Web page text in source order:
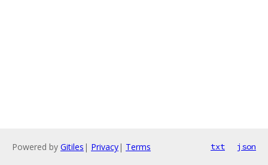
Powered by Gitiles | Privacy| Terms txt json